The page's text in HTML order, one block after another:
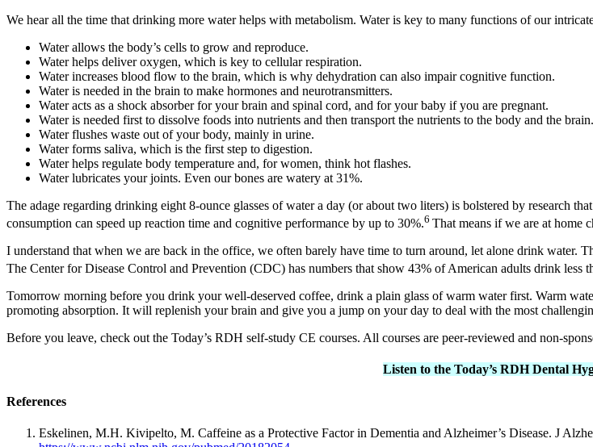
We hear all the time that drinking more water helps with metabolism. Water is key to many functions of our
Water allows the body’s cells to grow and reproduce.
Water helps deliver oxygen, which is key to cellular respiration.
Water increases blood flow to the brain, which is why dehydration can also impair cognitive function.
Water is needed in the brain to make hormones and neurotransmitters.
Water acts as a shock absorber for your brain and spinal cord, and for your baby if you are pregnant.
Water is needed first to dissolve foods into nutrients and then transport the nutrients to the body and the brain.
Water flushes waste out of your body, mainly in urine.
Water forms saliva, which is the first step to digestion.
Water helps regulate body temperature and, for women, think hot flashes.
Water lubricates your joints. Even our bones are watery at 31%.
The adage regarding drinking eight 8-ounce glasses of water a day (or about two liters) is bolstered by research
consumption can speed up reaction time and cognitive performance by up to 30%.6 That means if we are at home
I understand that when we are back in the office, we often barely have time to turn around, let alone drink water.
The Center for Disease Control and Prevention (CDC) has numbers that show 43% of American adults drink less
Tomorrow morning before you drink your well-deserved coffee, drink a plain glass of warm water first. Warm
promoting absorption. It will replenish your brain and give you a jump on your day to deal with the most
Before you leave, check out the Today’s RDH self-study CE courses. All courses are peer-reviewed and non-
Listen to the Today’s RDH Dental
References
Eskelinen, M.H. Kivipelto, M. Caffeine as a Protective Factor in Dementia and Alzheimer’s Disease. J